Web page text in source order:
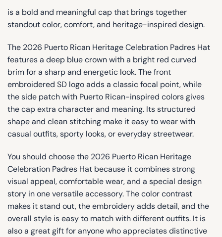
is a bold and meaningful cap that brings together
standout color, comfort, and heritage-inspired design.
The 2026 Puerto Rican Heritage Celebration Padres Hat
features a deep blue crown with a bright red curved
brim for a sharp and energetic look. The front
embroidered SD logo adds a classic focal point, while
the side patch with Puerto Rican-inspired colors gives
the cap extra character and meaning. Its structured
shape and clean stitching make it easy to wear with
casual outfits, sporty looks, or everyday streetwear.
You should choose the 2026 Puerto Rican Heritage
Celebration Padres Hat because it combines strong
visual appeal, comfortable wear, and a special design
story in one versatile accessory. The color contrast
makes it stand out, the embroidery adds detail, and the
overall style is easy to match with different outfits. It is
also a great gift for anyone who appreciates distinctive